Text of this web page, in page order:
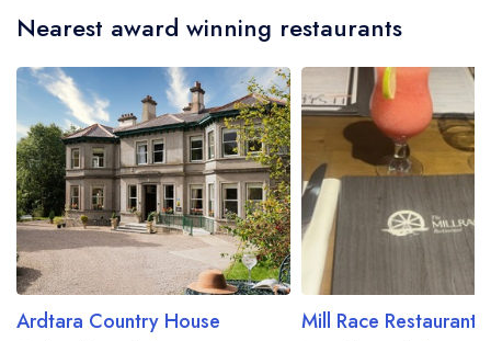
Nearest award winning restaurants
Ardtara Country House